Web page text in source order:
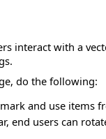
interact with a
do the following:
and use items
end users can